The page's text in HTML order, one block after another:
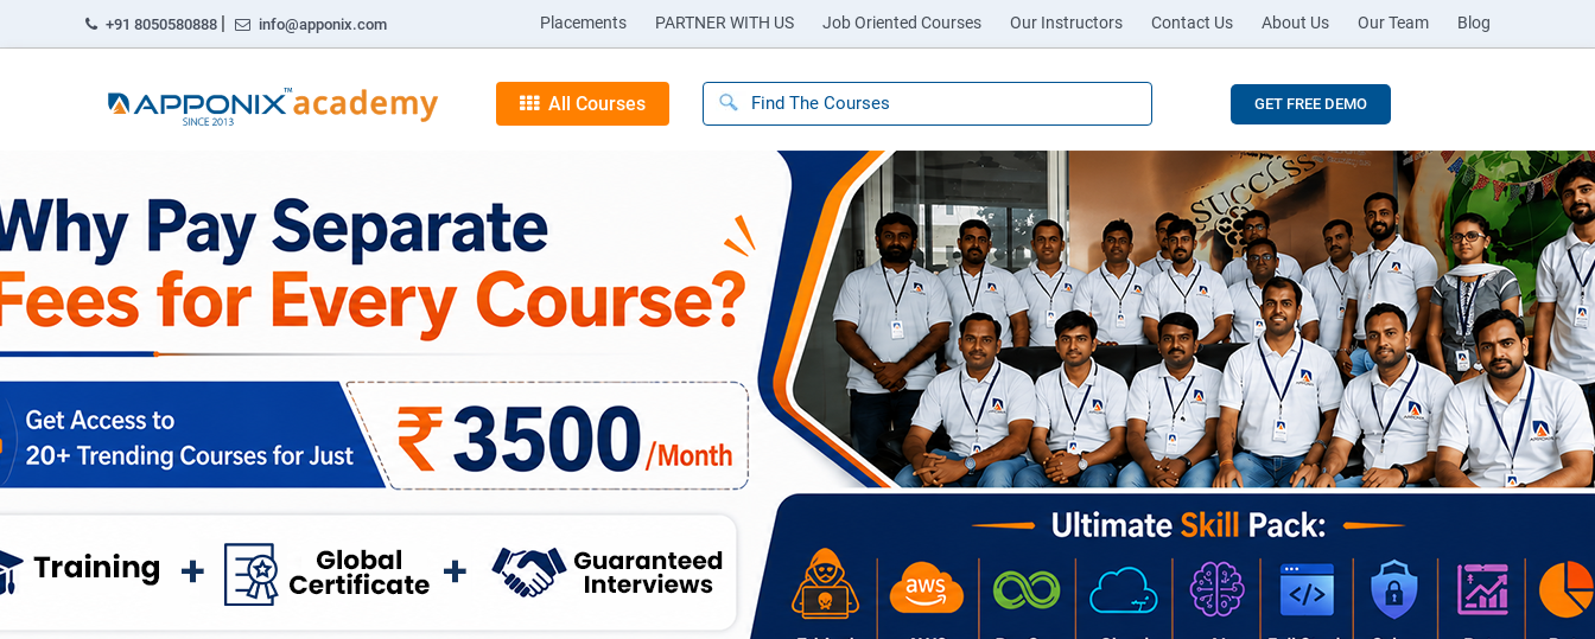
+91 8050580888 | info@apponix.com Placements PARTNER WITH US Job Oriented Courses Our Instructors Contact Us About Us Our Team Blog
All Courses GET FREE DEMO